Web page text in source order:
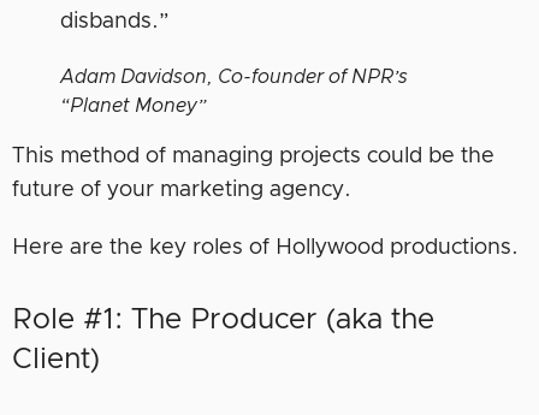
disbands.”
Adam Davidson, Co-founder of NPR’s
“Planet Money”
This method of managing projects could be the
future of your marketing agency.
Here are the key roles of Hollywood productions.
Role #1: The Producer (aka the
Client)